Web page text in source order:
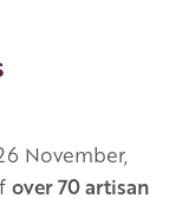
November,
over 70 artisan